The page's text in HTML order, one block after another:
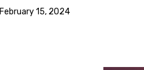
February 15, 2024